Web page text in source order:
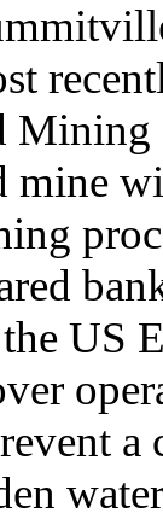
Mining
mine
US
a